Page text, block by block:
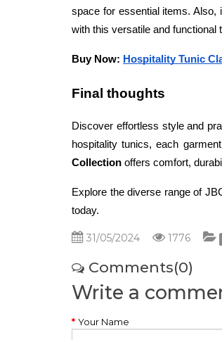
space for essential items. Also,
with this versatile and functional
Buy Now: Hospitality Tunic
Final thoughts
Discover effortless style and
hospitality tunics, each
Collection offers comfort,
Explore the diverse range of
today.
31/05/2024 1776
Comments(0)
Write a
Your Name